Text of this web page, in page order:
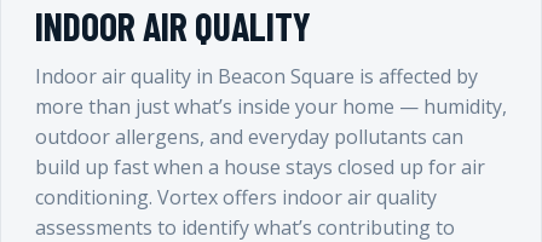
INDOOR AIR QUALITY
Indoor air quality in Beacon Square is affected by
more than just what’s inside your home — humidity,
outdoor allergens, and everyday pollutants can
build up fast when a house stays closed up for air
conditioning. Vortex offers indoor air quality
assessments to identify what’s contributing to